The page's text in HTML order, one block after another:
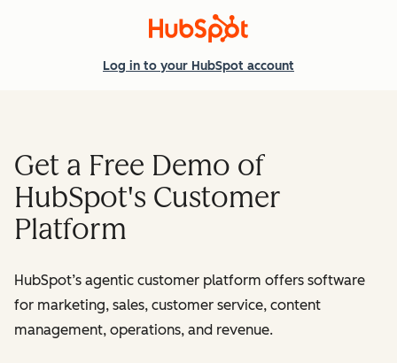
Log in to your HubSpot account
Get a Free Demo of
HubSpot's Customer
Platform
HubSpot’s agentic customer platform offers software
for marketing, sales, customer service, content
management, operations, and revenue.